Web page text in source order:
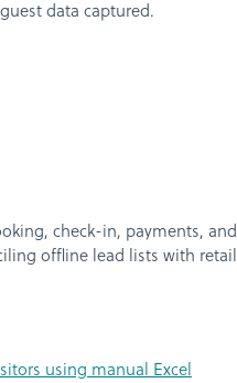
data captured.
check-in, payments, and
offline lead lists with retail
using manual Excel